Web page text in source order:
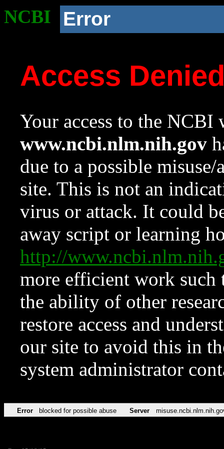
NCBI Error
Access
Your access to the NCBI
www.ncbi.nlm.nih.gov
due to a possible
site. This is not an
virus or attack. It could
away script or learning
http://
more efficient work such
the ability of other
restore access and
our site to avoid this in
system administrator
Error blocked for possible abuse Server